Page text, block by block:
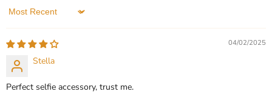
QUICK SHOP
CHOOSE OPTIONS
Sort by
04/02/2025
Stella
Perfect selfie accessory, trust me.